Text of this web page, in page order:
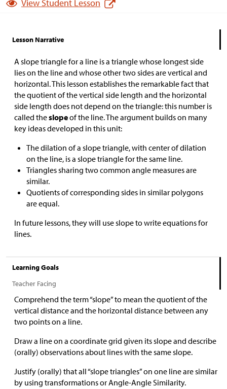
View Student Lesson
Lesson Narrative
A slope triangle for a line is a triangle whose longest side
lies on the line and whose other two sides are vertical and
horizontal. This lesson establishes the remarkable fact that
the quotient of the vertical side length and the horizontal
side length does not depend on the triangle: this number is
called theslopeof the line. The argument builds on many
key ideas developed in this unit:
The dilation of a slope triangle, with center of dilation
on the line, is a slope triangle for the same line.
Triangles sharing two common angle measures are
similar.
Quotients of corresponding sides in similar polygons
are equal.
In future lessons, they will use slope to write equations for
lines.
Learning Goals
Teacher Facing
Comprehend the term “slope” to mean the quotient of the
vertical distance and the horizontal distance between any
two points on a line.
Draw a line on a coordinate grid given its slope and describe
(orally) observations about lines with the same slope.
Justify (orally) that all “slope triangles” on one line are similar
by using transformations or Angle-Angle Similarity.